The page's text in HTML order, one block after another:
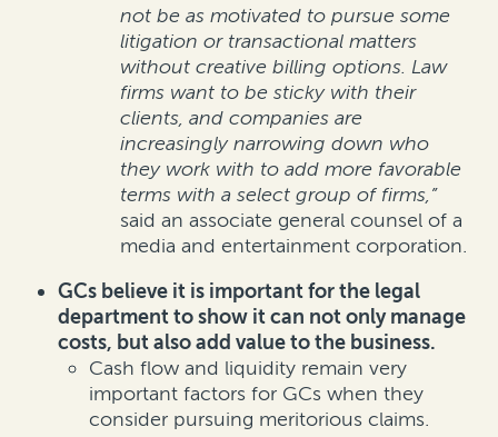
not be as motivated to pursue some
litigation or transactional matters
without creative billing options. Law
firms want to be sticky with their
clients, and companies are
increasingly narrowing down who
they work with to add more favorable
terms with a select group of firms,”
said an associate general counsel of a
media and entertainment corporation.
GCs believe it is important for the legal
department to show it can not only manage
costs, but also add value to the business.
Cash flow and liquidity remain very
important factors for GCs when they
consider pursuing meritorious claims.